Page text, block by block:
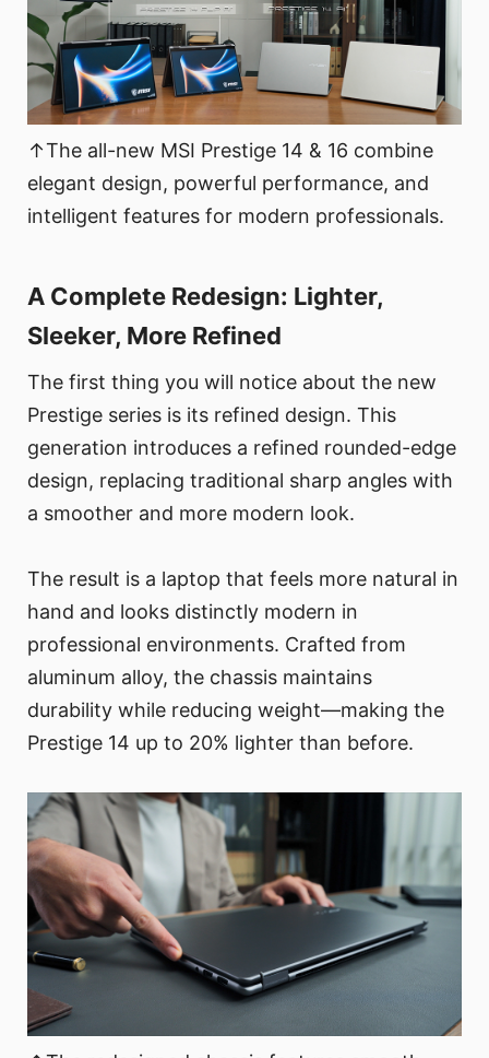
↑The all-new MSI Prestige 14 & 16 combine
elegant design, powerful performance, and
intelligent features for modern professionals.
A Complete Redesign: Lighter,
Sleeker, More Refined
The first thing you will notice about the new
Prestige series is its refined design. This
generation introduces a refined rounded-edge
design, replacing traditional sharp angles with
a smoother and more modern look.
The result is a laptop that feels more natural in
hand and looks distinctly modern in
professional environments. Crafted from
aluminum alloy, the chassis maintains
durability while reducing weight—making the
Prestige 14 up to 20% lighter than before.